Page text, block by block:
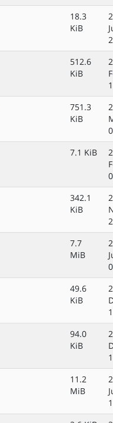
18.3
KiB
512.6
KiB
751.3
KiB
7.1 KiB
342.1
KiB
7.7
MiB
49.6
KiB
94.0
KiB
11.2
MiB